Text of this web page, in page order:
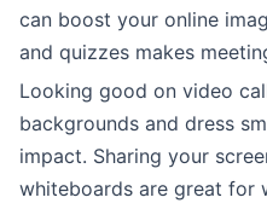
can boost your online
and quizzes makes
Looking good on video
backgrounds and dress
impact. Sharing your
whiteboards are great for